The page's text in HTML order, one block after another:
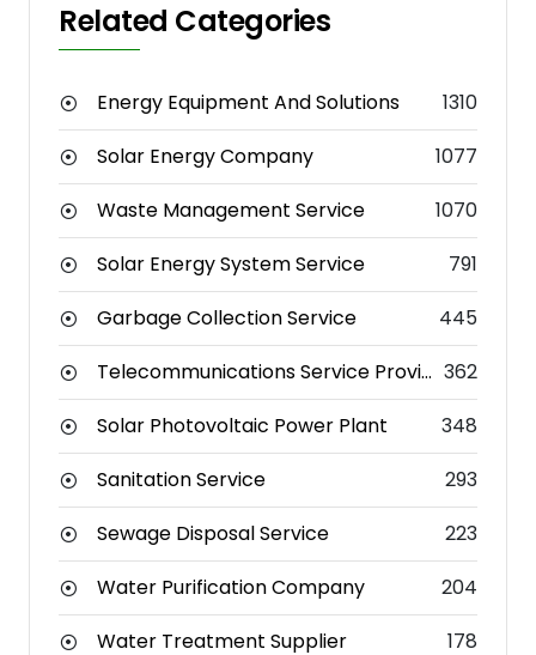
Related Categories
Energy Equipment And Solutions
1310
Solar Energy Company
1077
Waste Management Service
1070
Solar Energy System Service
791
Garbage Collection Service
445
Telecommunications Service Provider 362
Solar Photovoltaic Power Plant
348
Sanitation Service
293
Sewage Disposal Service
223
Water Purification Company
204
Water Treatment Supplier
178